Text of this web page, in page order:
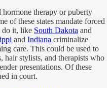
hormone therapy or puberty
of these states mandate forced
do it, like South Dakota and
and Indiana criminalize
care. This could be used to
hair stylists, and therapists who
presentations. Of these
in court.